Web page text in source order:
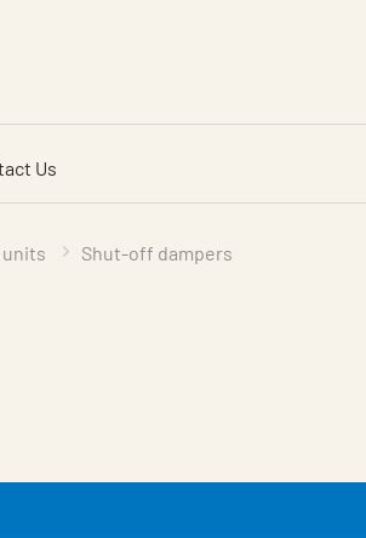
Us
units Shut-off dampers